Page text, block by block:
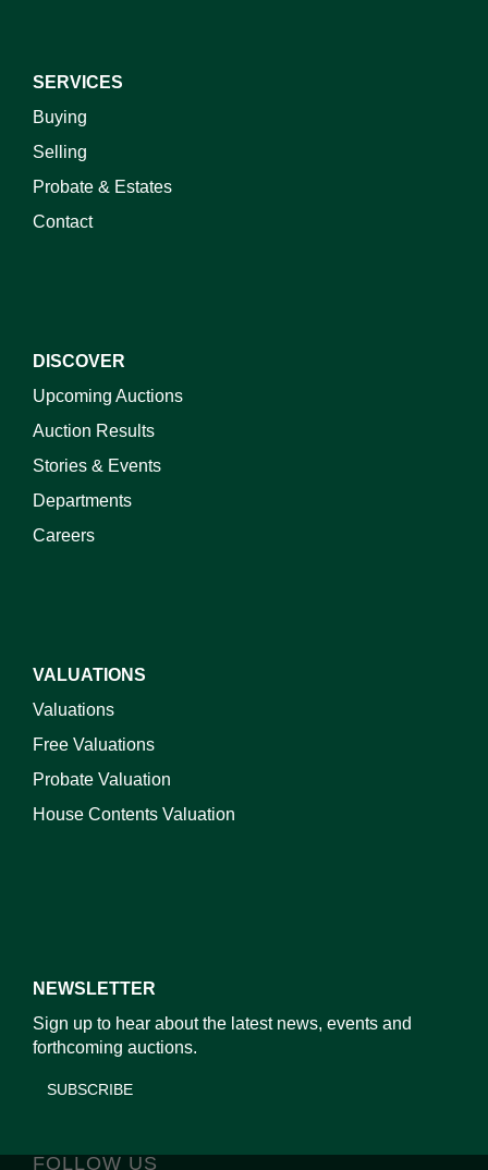
SERVICES
Buying
Selling
Probate & Estates
Contact
DISCOVER
Upcoming Auctions
Auction Results
Stories & Events
Departments
Careers
VALUATIONS
Valuations
Free Valuations
Probate Valuation
House Contents Valuation
NEWSLETTER
Sign up to hear about the latest news, events and
forthcoming auctions.
SUBSCRIBE
FOLLOW US